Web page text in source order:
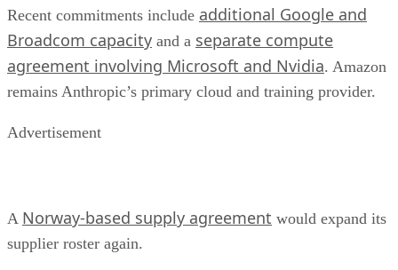
Recent commitments include additional Google and
Broadcom capacity and a separate compute
agreement involving Microsoft and Nvidia. Amazon
remains Anthropic’s primary cloud and training provider.
Advertisement
A Norway-based supply agreement would expand its
supplier roster again.